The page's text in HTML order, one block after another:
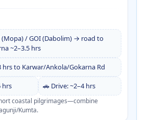
(Mopa) / GOI (Dabolim) → road to
~2–3.5 hrs
hrs to Karwar/Ankola/Gokarna Rd
hrs 🚗 Drive: ~2–4 hrs
coastal pilgrimages—combine
Kumta.